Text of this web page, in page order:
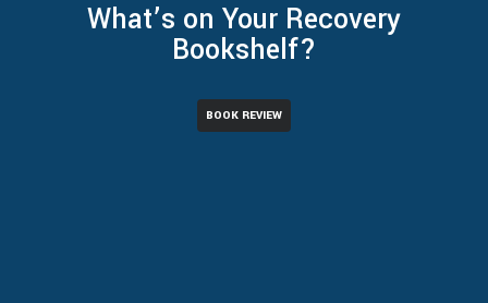
What’s on Your Recovery
Bookshelf?
BOOK REVIEW